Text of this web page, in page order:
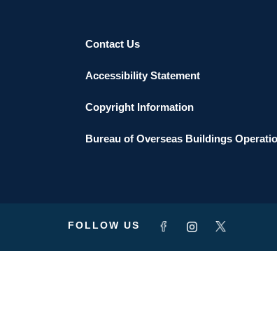
Contact Us
Accessibility Statement
Copyright Information
Bureau of Overseas Buildings
FOLLOW US